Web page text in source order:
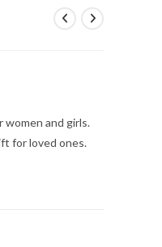
women and girls.
for loved ones.